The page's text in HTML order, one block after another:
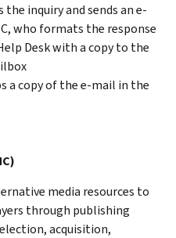
the inquiry and sends an e-
who formats the response
Desk with a copy to the
a copy of the e-mail in the
media resources to
through publishing
acquisition,